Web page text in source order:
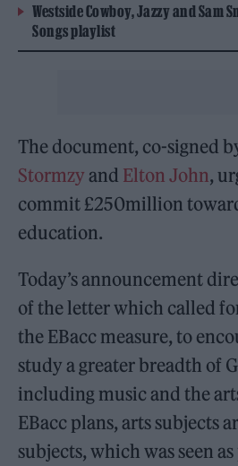
Westside Cowboy, Jazzy and Sam
Songs playlist
The document, co-signed
Stormzy and Elton John,
commit £250million
education.
Today’s announcement
of the letter which called
the EBacc measure, to
study a greater breadth of
including music and the
EBacc plans, arts subjects
subjects, which was seen